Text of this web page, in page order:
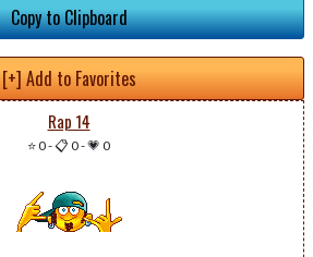
Copy to Clipboard
[+] Add to Favorites
Rap 14
⭐ 0-📋 0-💗 0